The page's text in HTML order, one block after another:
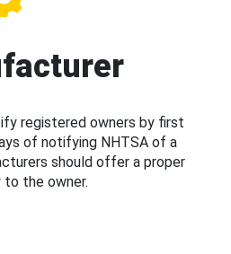
registered owners by first
of notifying NHTSA of a
should offer a proper
to the owner.